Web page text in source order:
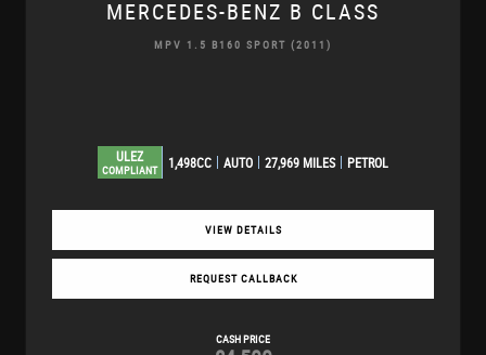
MERCEDES-BENZ B CLASS
MPV 1.5 B160 SPORT (2011)
ULEZ
COMPLIANT 1,498CC AUTO 27,969 MILES PETROL
VIEW DETAILS
REQUEST CALLBACK
CASH PRICE